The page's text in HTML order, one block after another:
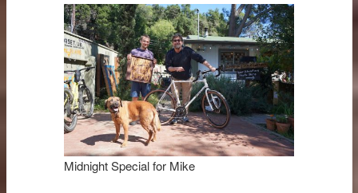
Midnight Special for Mike